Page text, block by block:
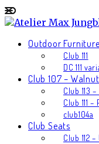
Outdoor Furniture
Club 111
DC 111
Club 107 – Walnut
Club 113
Club 111
club104a
Club Seats
Club 112